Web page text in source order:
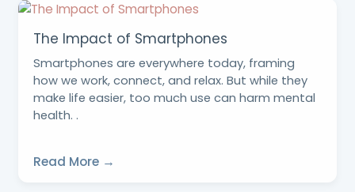
The Impact of Smartphones
Smartphones are everywhere today, framing
how we work, connect, and relax. But while they
make life easier, too much use can harm mental
health. .
Read More →